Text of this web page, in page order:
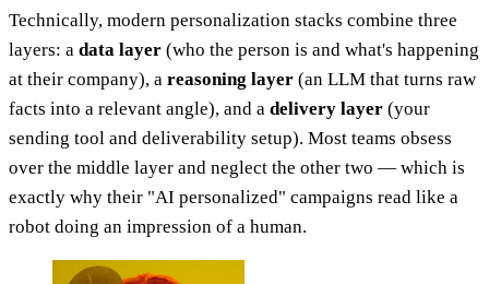
Technically, modern personalization stacks combine three
layers: a data layer (who the person is and what's happening
at their company), a reasoning layer (an LLM that turns raw
facts into a relevant angle), and a delivery layer (your
sending tool and deliverability setup). Most teams obsess
over the middle layer and neglect the other two — which is
exactly why their "AI personalized" campaigns read like a
robot doing an impression of a human.